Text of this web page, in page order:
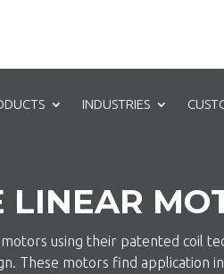
INDUSTRIES
LINEAR
using their patented coil
These motors find application